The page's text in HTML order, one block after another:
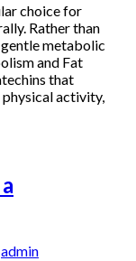
choice for
Rather than
metabolic
and Fat
that
activity,
admin